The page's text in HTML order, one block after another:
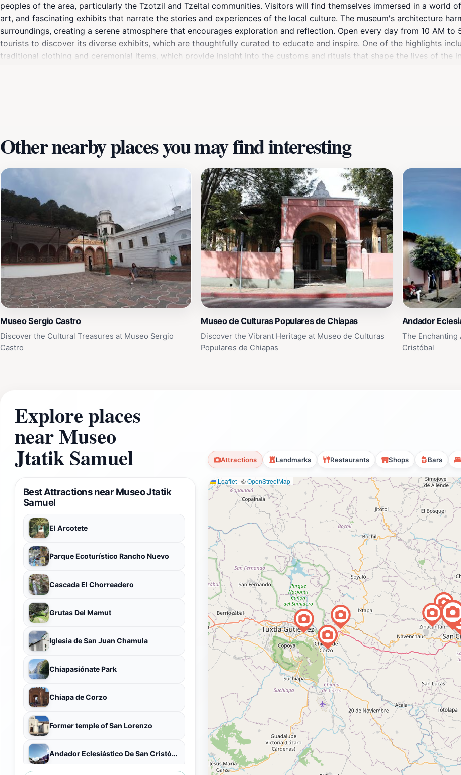
peoples of the area, particularly the Tzotzil and Tzeltal communities. Visitors will find themselves immersed in a world
art, and fascinating exhibits that narrate the stories and experiences of the local culture. The museum's architecture
surroundings, creating a serene atmosphere that encourages exploration and reflection. Open every day from 10 AM to
tourists to discover its diverse exhibits, which are thoughtfully curated to educate and inspire. One of the highlights
traditional clothing and ceremonial items, which provide insight into the customs and rituals that shape the lives of the
Other nearby places you may find interesting
Museo Sergio Castro
Discover the Cultural Treasures at Museo Sergio
Castro
Museo de Culturas Populares de Chiapas
Discover the Vibrant Heritage at Museo de Culturas
Populares de Chiapas
Andador
The Enchanting
Cristóbal
Explore places
near Museo
Jtatik Samuel Attractions Landmarks Restaurants Shops Bars
Best Attractions near Museo Jtatik
Samuel
El Arcotete
Parque Ecoturístico Rancho Nuevo
Cascada El Chorreadero
Grutas Del Mamut
Iglesia de San Juan Chamula
Chiapasiónate Park
Chiapa de Corzo
Former temple of San Lorenzo
Andador Eclesiástico De San Cristóbal
Leaflet | ©OpenStreetMap